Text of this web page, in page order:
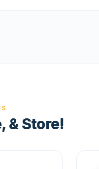
& Store!